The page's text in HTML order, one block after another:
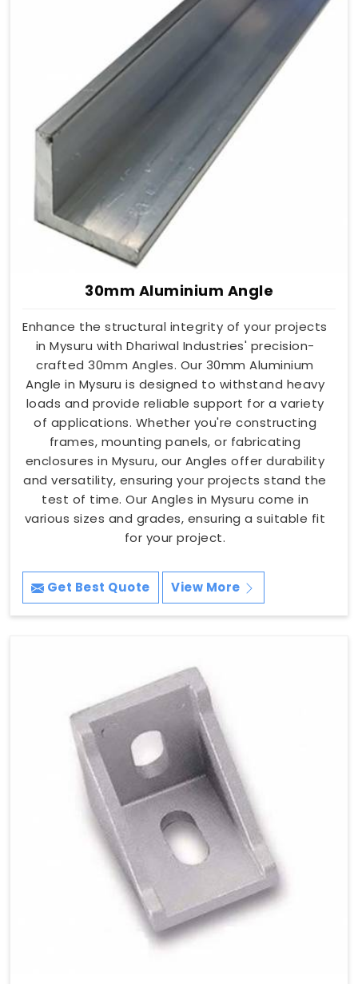
30mm Aluminium Angle
Enhance the structural integrity of your projects
in Mysuru with Dhariwal Industries' precision-
crafted 30mm Angles. Our 30mm Aluminium
Angle in Mysuru is designed to withstand heavy
loads and provide reliable support for a variety
of applications. Whether you're constructing
frames, mounting panels, or fabricating
enclosures in Mysuru, our Angles offer durability
and versatility, ensuring your projects stand the
test of time. Our Angles in Mysuru come in
various sizes and grades, ensuring a suitable fit
for your project.
Get Best Quote View More